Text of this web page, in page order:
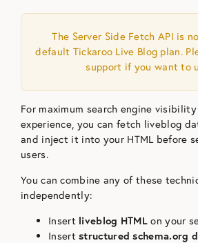
The Server Side Fetch API is
default Tickaroo Live Blog plan.
support if you want to
For maximum search engine
experience, you can fetch liveblog
and inject it into your HTML before
users.
You can combine any of these
independently:
Insert liveblog HTML on your
Insertstructured schema.org